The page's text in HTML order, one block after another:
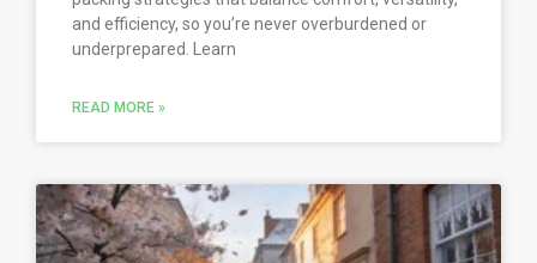
and efficiency, so you’re never overburdened or
underprepared. Learn
READ MORE »